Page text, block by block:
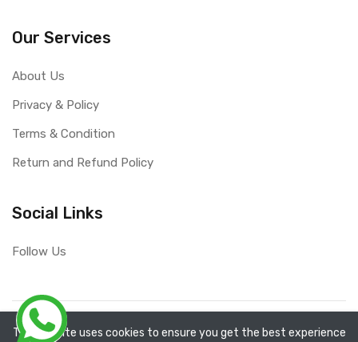
Our Services
About Us
Privacy & Policy
Terms & Condition
Return and Refund Policy
Social Links
Follow Us
Copyright ©
The website uses cookies to ensure you get the best experience